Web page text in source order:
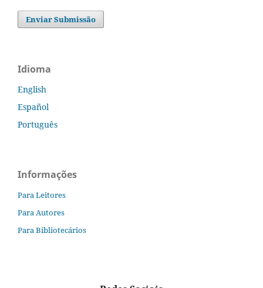
Enviar Submissão
Idioma
English
Español
Português
Informações
Para Leitores
Para Autores
Para Bibliotecários